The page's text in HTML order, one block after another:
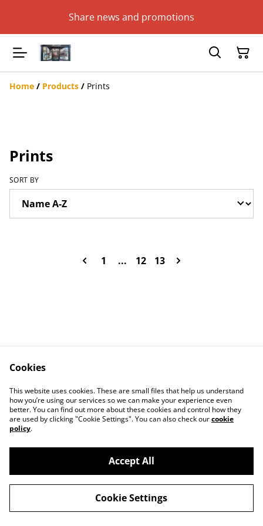
Share news and promotions
Home / Products / Prints
Prints
SORT BY
1 ... 12 13
Contact Us
Legal Terms
Privacy Policy
Cookie Policy
©2026Art Union Cheltenham
powered by
Cookies
This website uses cookies. These are small files that help us understand
how you’re using our services so we can make your experience even
better. You can find out more about these cookies and control how they
are used by clicking "Cookie Settings". You can also check ourcookie
policy.
Accept All
Cookie Settings